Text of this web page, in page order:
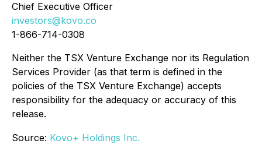
Chief Executive Officer
investors@kovo.co
1-866-714-0308
Neither the TSX Venture Exchange nor its Regulation
Services Provider (as that term is defined in the
policies of the TSX Venture Exchange) accepts
responsibility for the adequacy or accuracy of this
release.
Source: Kovo+ Holdings Inc.